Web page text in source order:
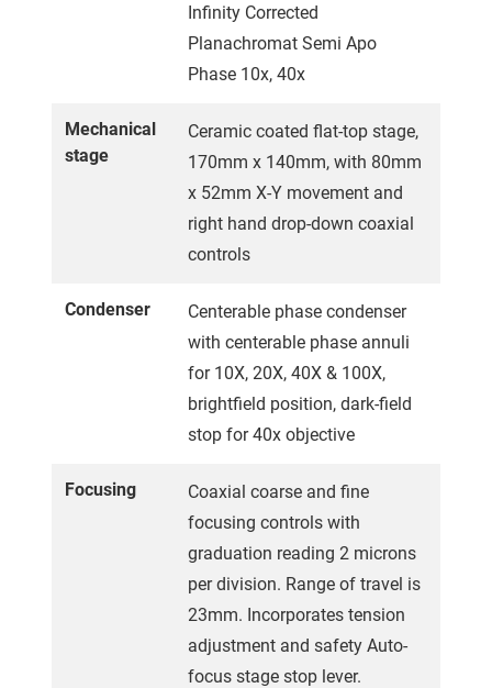
Infinity Corrected
Planachromat Semi Apo
Phase 10x, 40x
Mechanical
stage
Ceramic coated flat-top stage,
170mm x 140mm, with 80mm
x 52mm X-Y movement and
right hand drop-down coaxial
controls
Condenser
Centerable phase condenser
with centerable phase annuli
for 10X, 20X, 40X & 100X,
brightfield position, dark-field
stop for 40x objective
Focusing
Coaxial coarse and fine
focusing controls with
graduation reading 2 microns
per division. Range of travel is
23mm. Incorporates tension
adjustment and safety Auto-
focus stage stop lever.